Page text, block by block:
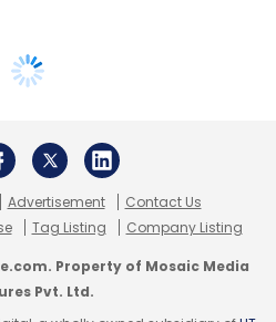
Advertisement
Contact Us
Tag Listing Company Listing
Property of Mosaic Media
Pvt. Ltd.